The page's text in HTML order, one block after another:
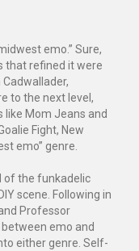
emo.” Sure,
that refined it were
to the next level,
like Mom Jeans and
Fight, New
emo” genre.
of the funkadelic
scene. Following in
Professor
emo and
either genre. Self-